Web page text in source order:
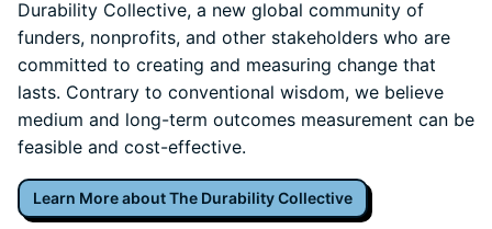
Durability Collective, a new global community of
funders, nonprofits, and other stakeholders who are
committed to creating and measuring change that
lasts. Contrary to conventional wisdom, we believe
medium and long-term outcomes measurement can be
feasible and cost-effective.
Learn More about The Durability Collective